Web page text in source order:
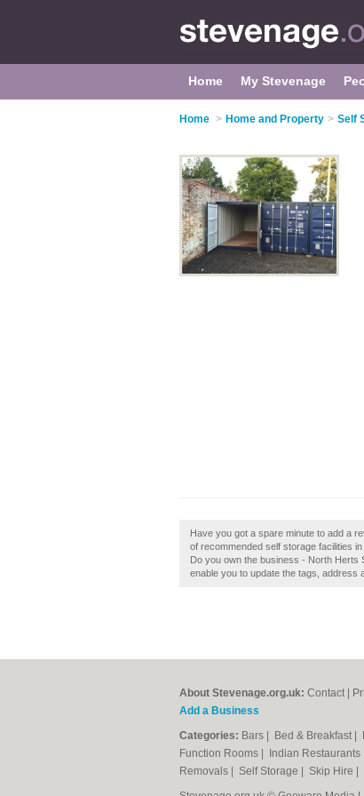
Home My Stevenage
Home > Home and Property > Self
Have you got a spare minute to add a
of recommended self storage facilities
Do you own the business - North Herts
enable you to update the tags, address
About Stevenage.org.uk: Contact
Add a Business
Categories: Bars Bed & Breakfast
Function Rooms
Indian Restaurants
Removals
Self Storage Skip Hire